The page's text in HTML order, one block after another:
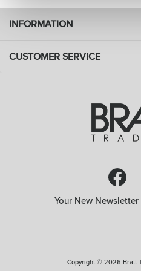
INFORMATION
CUSTOMER SERVICE
Your New
Copyright © 2026 Bratt